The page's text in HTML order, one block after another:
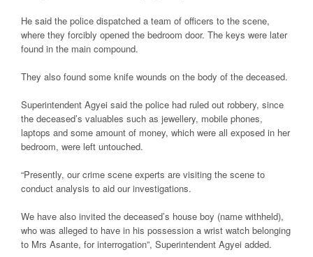
He said the police dispatched a team of officers to the scene,
where they forcibly opened the bedroom door. The keys were later
found in the main compound.
They also found some knife wounds on the body of the deceased.
Superintendent Agyei said the police had ruled out robbery, since
the deceased’s valuables such as jewellery, mobile phones,
laptops and some amount of money, which were all exposed in her
bedroom, were left untouched.
“Presently, our crime scene experts are visiting the scene to
conduct analysis to aid our investigations.
We have also invited the deceased’s house boy (name withheld),
who was alleged to have in his possession a wrist watch belonging
to Mrs Asante, for interrogation”, Superintendent Agyei added.